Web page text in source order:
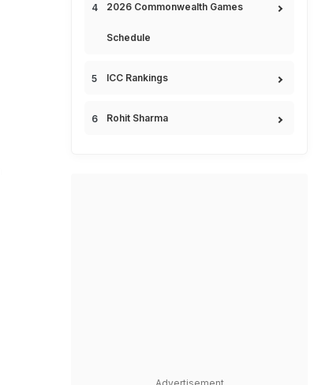
2026 Commonwealth Games
Schedule
ICC Rankings
Rohit Sharma